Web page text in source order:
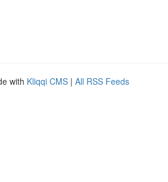
with Kliqqi CMS | All RSS Feeds